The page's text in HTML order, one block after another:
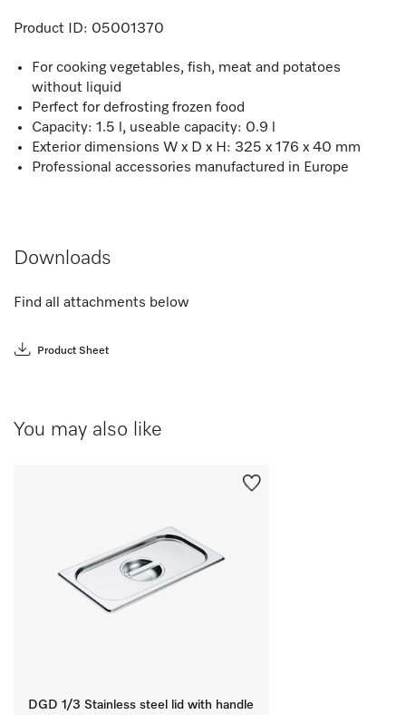
Product ID: 05001370
For cooking vegetables, fish, meat and potatoes
without liquid
Perfect for defrosting frozen food
Capacity: 1.5 l, useable capacity: 0.9 l
Exterior dimensions W x D x H: 325 x 176 x 40 mm
Professional accessories manufactured in Europe
Downloads
Find all attachments below
Product Sheet
You may also like
DGD 1/3 Stainless steel lid with handle